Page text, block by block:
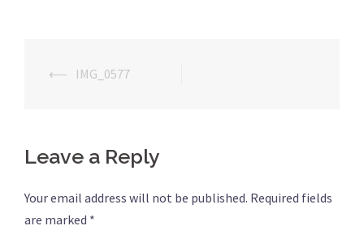
Post
⟵ IMG_0577
Leave a Reply
Your email address will not be published. Required fields
are marked *